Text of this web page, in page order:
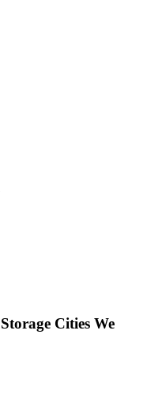
Cities We